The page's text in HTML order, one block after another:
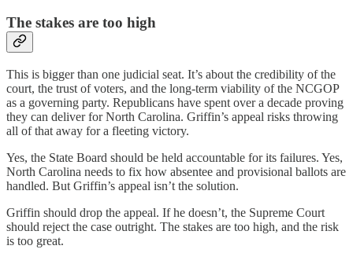
The stakes are too high
This is bigger than one judicial seat. It’s about the credibility of the
court, the trust of voters, and the long-term viability of the NCGOP
as a governing party. Republicans have spent over a decade proving
they can deliver for North Carolina. Griffin’s appeal risks throwing
all of that away for a fleeting victory.
Yes, the State Board should be held accountable for its failures. Yes,
North Carolina needs to fix how absentee and provisional ballots are
handled. But Griffin’s appeal isn’t the solution.
Griffin should drop the appeal. If he doesn’t, the Supreme Court
should reject the case outright. The stakes are too high, and the risk
is too great.